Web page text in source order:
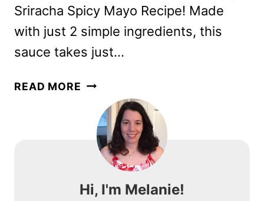
Sriracha Spicy Mayo Recipe! Made
with just 2 simple ingredients, this
sauce takes just…
READ MORE SRIRACHA
MAYO
RECIPE
Hi, I'm Melanie!